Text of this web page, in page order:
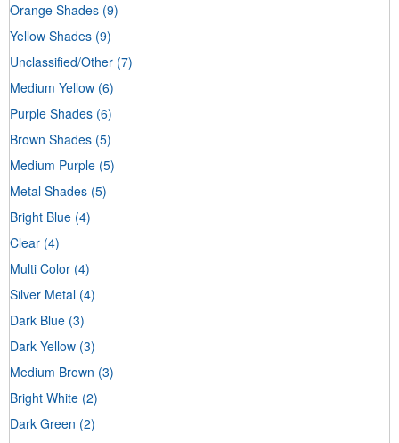
Orange Shades (9)
Yellow Shades (9)
Unclassified/Other (7)
Medium Yellow (6)
Purple Shades (6)
Brown Shades (5)
Medium Purple (5)
Metal Shades (5)
Bright Blue (4)
Clear (4)
Multi Color (4)
Silver Metal (4)
Dark Blue (3)
Dark Yellow (3)
Medium Brown (3)
Bright White (2)
Dark Green (2)